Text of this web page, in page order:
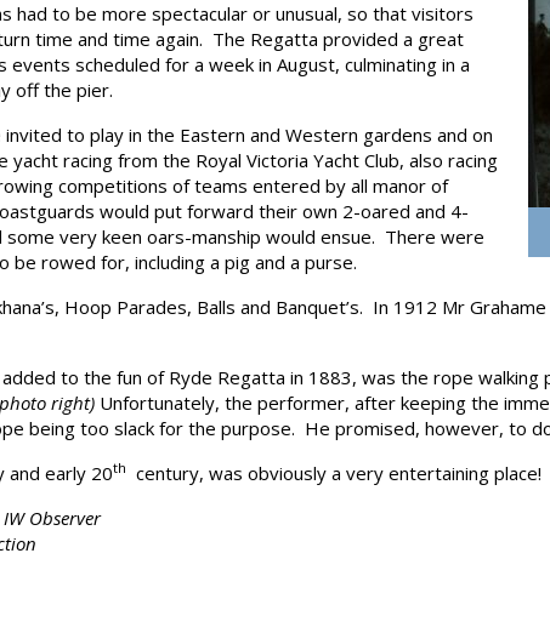
had to be more spectacular or unusual, so that visitors
time and time again. The Regatta provided a great
events scheduled for a week in August, culminating in a
off the pier.
to play in the Eastern and Western gardens and on
racing from the Royal Victoria Yacht Club, also racing
competitions of teams entered by all manor of
would put forward their own 2-oared and 4-
very keen oars-manship would ensue. There were
be rowed for, including a pig and a purse.
Hoop Parades, Balls and Banquet’s. In 1912 Mr
to the fun of Ryde Regatta in 1883, was the rope
right) Unfortunately, the performer, after keeping the
being too slack for the purpose. He promised, however, to
and early 20th century, was obviously a very entertaining place!
Observer